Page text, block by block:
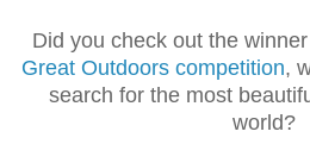
Did you check out the
Great Outdoors competition,
search for the most
world?